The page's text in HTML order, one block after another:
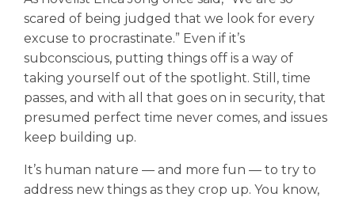
scared of being judged that we look for every
excuse to procrastinate.” Even if it’s
subconscious, putting things off is a way of
taking yourself out of the spotlight. Still, time
passes, and with all that goes on in security, that
presumed perfect time never comes, and issues
keep building up.
It’s human nature — and more fun — to try to
address new things as they crop up. You know,